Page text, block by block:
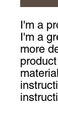
I'm a
I'm a
more